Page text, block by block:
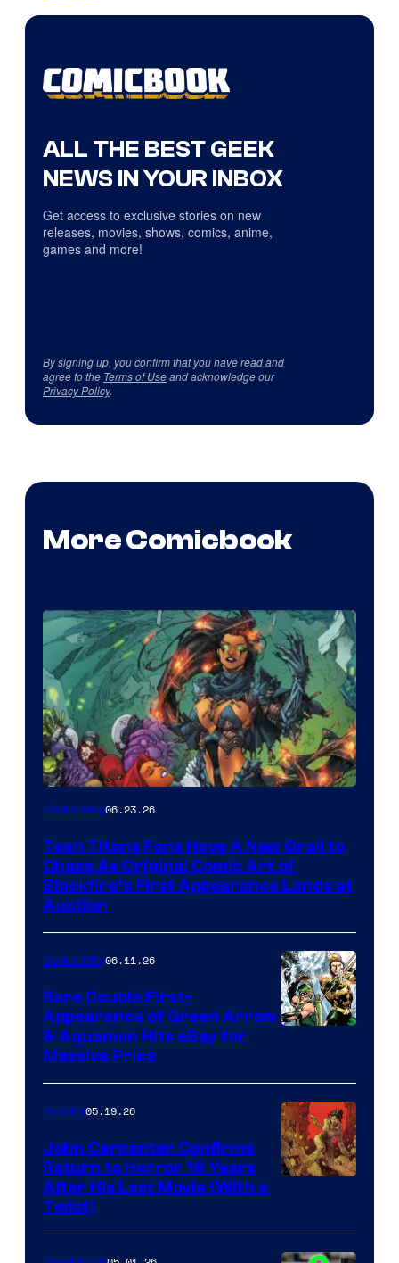
ALL THE BEST GEEK
NEWS IN YOUR INBOX
Get access to exclusive stories on new
releases, movies, shows, comics, anime,
games and more!
By signing up, you confirm that you have read and
agree to the Terms of Useand acknowledge our
Privacy Policy.
More Comicbook
Collectibles06.23.26
Teen Titans Fans Have A New Grail to
Chase As Original Comic Art of
Blackfire’s First Appearance Lands at
Auction
Collectibles06.11.26
Rare Double First-
Appearance of Green Arrow
& Aquaman Hits eBay for
Massive Price
of
Comics05.19.26
John Carpenter Confirms
Return to Horror 16 Years
After His Last Movie (With a
Twist)